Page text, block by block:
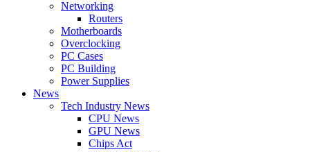
Networking
Routers
Motherboards
Overclocking
PC Cases
PC Building
Power Supplies
News
Tech Industry News
CPU News
GPU News
Chips Act